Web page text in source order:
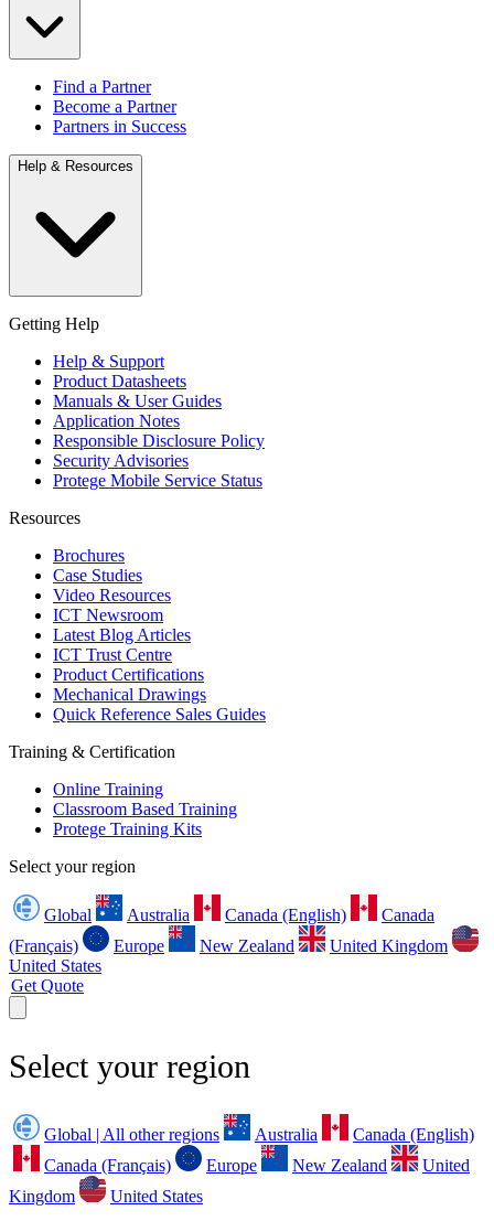
Find a Partner
Become a Partner
Partners in Success
Help & Resources
Getting Help
Help & Support
Product Datasheets
Manuals & User Guides
Application Notes
Responsible Disclosure Policy
Security Advisories
Protege Mobile Service Status
Resources
Brochures
Case Studies
Video Resources
ICT Newsroom
Latest Blog Articles
ICT Trust Centre
Product Certifications
Mechanical Drawings
Quick Reference Sales Guides
Training & Certification
Online Training
Classroom Based Training
Protege Training Kits
Select your region
Global Australia Canada (English)
Canada
(Français)
Europe New Zealand
United Kingdom
United States
Get Quote
Select your region
Global | All other regions Australia
Canada (English)
Canada (Français)
Europe New Zealand
United
Kingdom
United States